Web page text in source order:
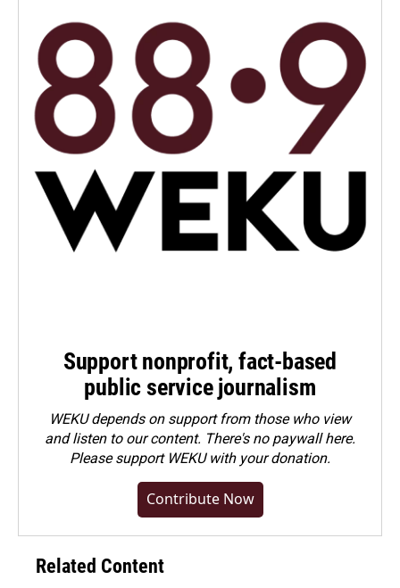
Support nonprofit, fact-based
public service journalism
WEKU depends on support from those who view
and listen to our content. There's no paywall here.
Pleasesupport WEKU with your donation.
Contribute Now
Related Content